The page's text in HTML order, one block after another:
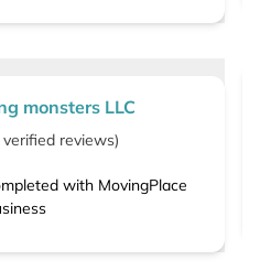
monsters LLC
verified reviews)
with MovingPlace